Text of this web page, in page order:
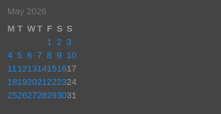
May 2026
M T WT F S S
1 2 3
4 5 6 7 8 9 10
11121314151617
18192021222324
25262728293031